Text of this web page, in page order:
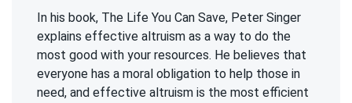
In his book, The Life You Can Save, Peter Singer
explains effective altruism as a way to do the
most good with your resources. He believes that
everyone has a moral obligation to help those in
need, and effective altruism is the most efficient